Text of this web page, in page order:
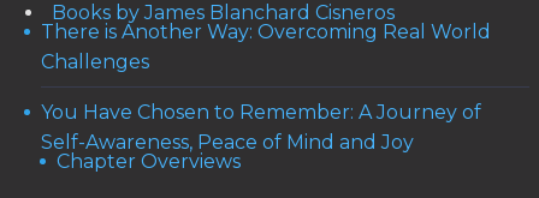
Books by James Blanchard Cisneros
There is Another Way: Overcoming Real World
Challenges
You Have Chosen to Remember: A Journey of
Self-Awareness, Peace of Mind and Joy
Chapter Overviews